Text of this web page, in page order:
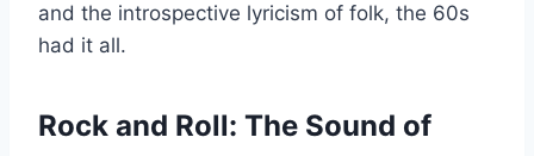
and the introspective lyricism of folk, the 60s
had it all.
Rock and Roll: The Sound of